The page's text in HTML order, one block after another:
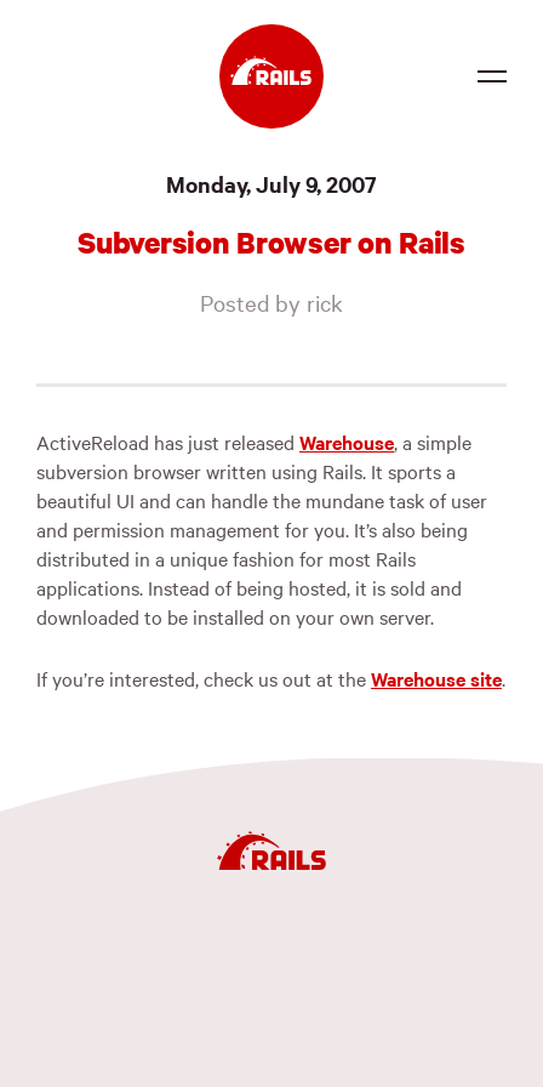
News
Merch
Foundation
Monday, July 9, 2007
Subversion Browser on Rails
Posted by rick
ActiveReload has just released Warehouse, a simple
subversion browser written using Rails. It sports a
beautiful UI and can handle the mundane task of user
and permission management for you. It’s also being
distributed in a unique fashion for most Rails
applications. Instead of being hosted, it is sold and
downloaded to be installed on your own server.
If you’re interested, check us out at theWarehouse site.